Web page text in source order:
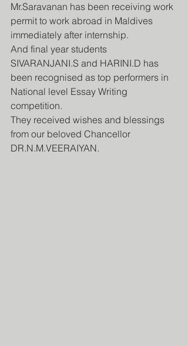
Mr.Saravanan has been receiving work
permit to work abroad in Maldives
immediately after internship.
And final year students
SIVARANJANI.S and HARINI.D has
been recognised as top performers in
National level Essay Writing
competition.
They received wishes and blessings
from our beloved Chancellor
DR.N.M.VEERAIYAN.